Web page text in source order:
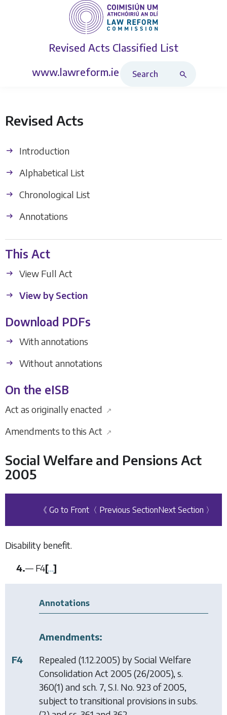
Revised Acts Classified List
www.lawreform.ie
Revised Acts
Introduction
Alphabetical List
Chronological List
Annotations
This Act
View Full Act
View by Section
Download PDFs
With annotations
Without annotations
On the eISB
Act as originally enacted ↗
Amendments to this Act ↗
Social Welfare and Pensions Act
2005
《 Go to Front 〈 Previous SectionNext Section 〉
Disability benefit.
4.— F4[…]
Annotations
Amendments:
F4
Repealed (1.12.2005) bySocial Welfare
Consolidation Act 2005 (26/2005), s.
360(1) and sch. 7, S.I. No. 923 of 2005,
subject to transitional provisions in subs.